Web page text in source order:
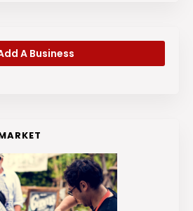
A Business